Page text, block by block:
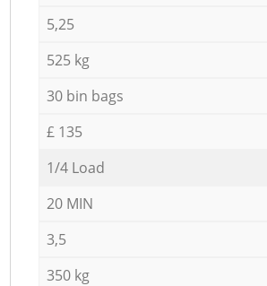
5,25
525 kg
30 bin bags
£ 135
1/4 Load
20 MIN
3,5
350 kg